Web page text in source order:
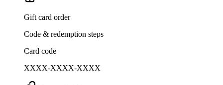
Gift card order
Code & redemption steps
Card code
XXXX-XXXX-XXXX